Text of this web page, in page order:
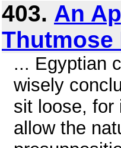
403. An
Thutmose
... Egyptian
wisely
sit loose, for
allow the